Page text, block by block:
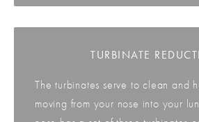
TURBINATE
The turbinates serve to clean and
moving from your nose into your